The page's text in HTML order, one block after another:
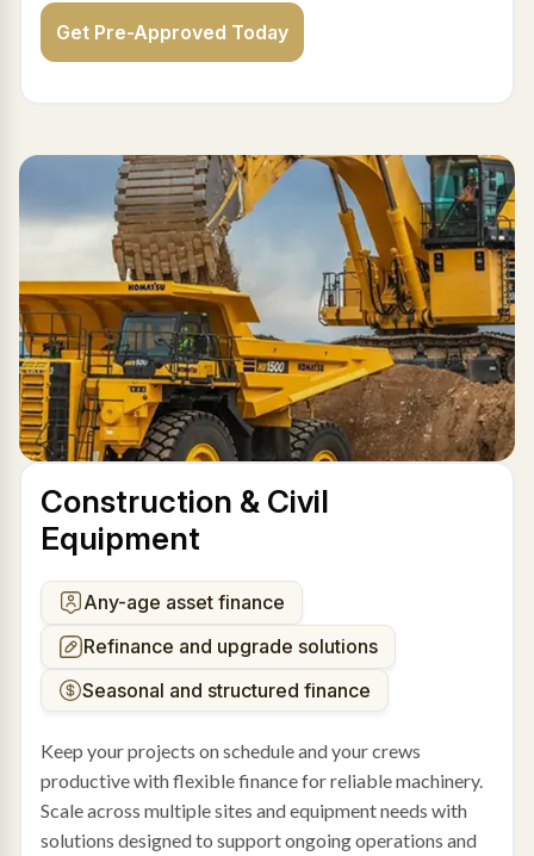
Get Pre-Approved Today
Construction & Civil
Equipment
Any-age asset finance
Refinance and upgrade solutions
Seasonal and structured finance
Keep your projects on schedule and your crews
productive with flexible finance for reliable machinery.
Scale across multiple sites and equipment needs with
solutions designed to support ongoing operations and